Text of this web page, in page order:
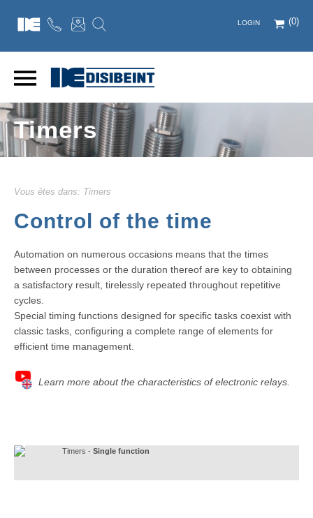
(0)
LOGIN
Timers
Vous êtes dans: Timers
Control of the time
Automation on numerous occasions means that the times
between processes or the duration thereof are key to obtaining
a satisfactory result, tirelessly repeated throughout repetitive
cycles.
Special timing functions designed for specific tasks coexist with
classic tasks, configuring a complete range of elements for
efficient time management.
Learn more about the characteristics of electronic relays.
Timers - Single function